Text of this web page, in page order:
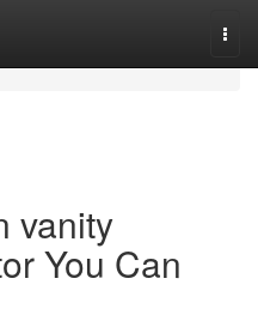
vanity
You Can